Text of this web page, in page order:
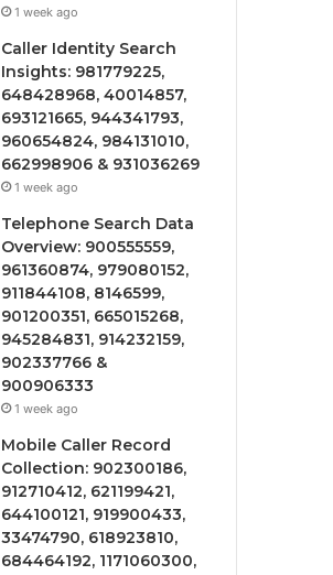
1 week ago
Caller Identity Search
Insights: 981779225,
648428968, 40014857,
693121665, 944341793,
960654824, 984131010,
662998906 & 931036269
1 week ago
Telephone Search Data
Overview: 900555559,
961360874, 979080152,
911844108, 8146599,
901200351, 665015268,
945284831, 914232159,
902337766 &
900906333
1 week ago
Mobile Caller Record
Collection: 902300186,
912710412, 621199421,
644100121, 919900433,
33474790, 618923810,
684464192, 1171060300,